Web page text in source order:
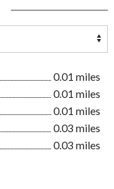
0.01 miles
0.01 miles
0.01 miles
0.03 miles
0.03 miles